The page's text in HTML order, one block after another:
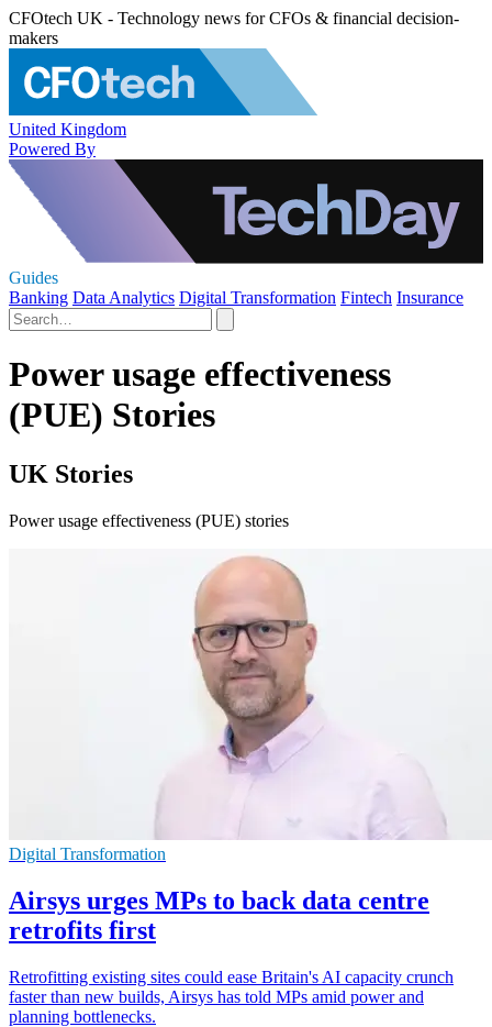
CFOtech UK - Technology news for CFOs & financial decision-
makers
United Kingdom
Powered By
Guides
Banking Data Analytics Digital Transformation Fintech Insurance
Power usage effectiveness
(PUE) Stories
UK Stories
Power usage effectiveness (PUE) stories
Digital Transformation
Airsys urges MPs to back data centre
retrofits first
Retrofitting existing sites could ease Britain's AI capacity crunch
faster than new builds, Airsys has told MPs amid power and
planning bottlenecks.